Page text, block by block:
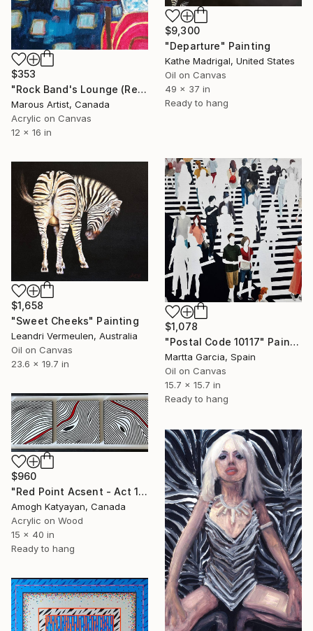
$353
"Rock Band's Lounge (Red Room With Zebra Diviser)" Painting
Marous Artist, Canada
Acrylic on Canvas
12 x 16 in
$9,300
"Departure" Painting
Kathe Madrigal, United States
Oil on Canvas
49 x 37 in
Ready to hang
$1,078
"Postal Code 10117" Painting
Martta Garcia, Spain
Oil on Canvas
15.7 x 15.7 in
Ready to hang
$1,658
"Sweet Cheeks" Painting
Leandri Vermeulen, Australia
Oil on Canvas
23.6 x 19.7 in
$960
"Red Point Acsent - Act 1" Painting
Amogh Katyayan, Canada
Acrylic on Wood
15 x 40 in
Ready to hang